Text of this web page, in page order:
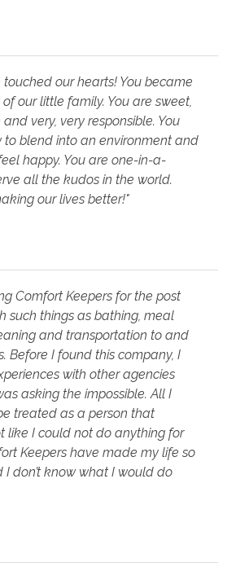
touched our hearts! You became
our little family. You are sweet,
very, very responsible. You
to blend into an environment and
happy. You are one-in-a-
all the kudos in the world.
our lives better!"
Comfort Keepers for the post
such things as bathing, meal
and transportation to and
Before I found this company, I
with other agencies
asking the impossible. All I
treated as a person that
like I could not do anything for
Keepers have made my life so
don’t know what I would do